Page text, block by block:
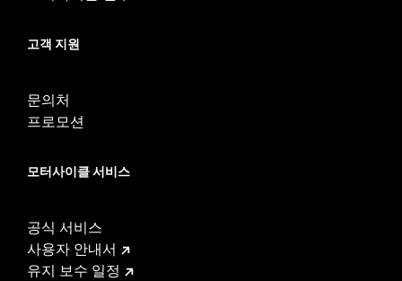
including those that are pollution controlled. See Genuine
Eagle Performance products are intended for the
experienced rider only.
고객 지원
문의처
프로모션
모터사이클 서비스
공식 서비스
사용자 안내서
유지 보수 일정